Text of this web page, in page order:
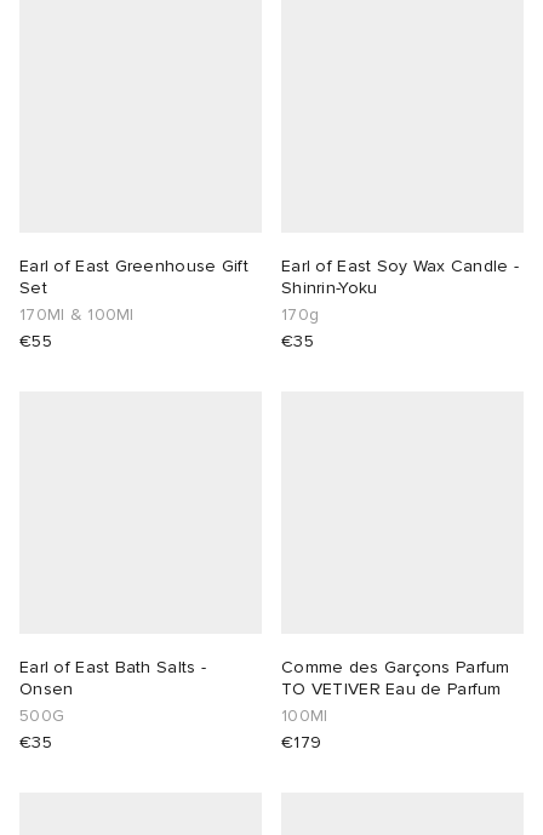
Earl of East Greenhouse Gift
Set
170Ml & 100Ml
€55
Earl of East Soy Wax Candle -
Shinrin-Yoku
170g
€35
Earl of East Bath Salts -
Onsen
500G
€35
Comme des Garçons Parfum
TO VETIVER Eau de Parfum
100Ml
€179